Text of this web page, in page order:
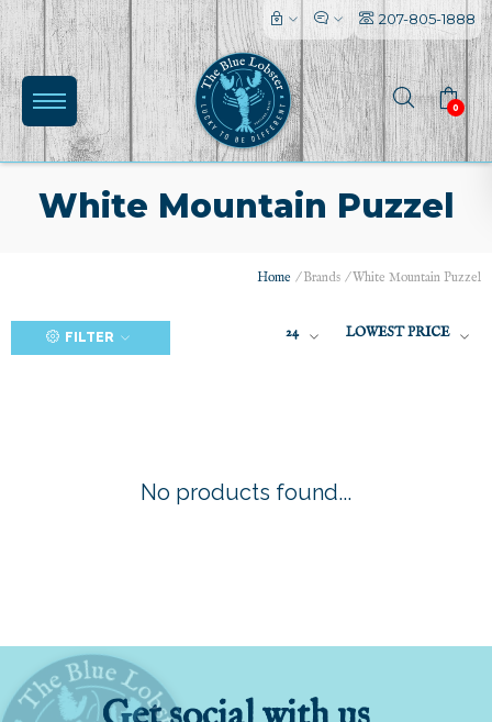
207-805-1888
0
White Mountain Puzzel
Home /Brands /White Mountain Puzzel
FILTER 24 LOWEST PRICE
No products found...
l